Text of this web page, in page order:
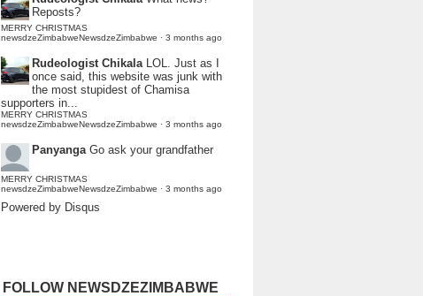
Reposts?
MERRY CHRISTMAS
newsdzeZimbabweNewsdzeZimbabwe · 3 months ago
Rudeologist Chikala LOL. Just as I
once said, this website was junk with
the most stupidest of Chamisa
supporters in...
MERRY CHRISTMAS
newsdzeZimbabweNewsdzeZimbabwe · 3 months ago
Panyanga Go ask your grandfather
MERRY CHRISTMAS
newsdzeZimbabweNewsdzeZimbabwe · 3 months ago
Powered by Disqus
FOLLOW NEWSDZEZIMBABWE